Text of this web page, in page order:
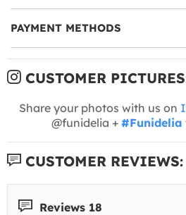
PAYMENT METHODS
CUSTOMER
Share your photos with us on
@funidelia + #Funidelia
CUSTOMER REVIEWS:
Reviews 18